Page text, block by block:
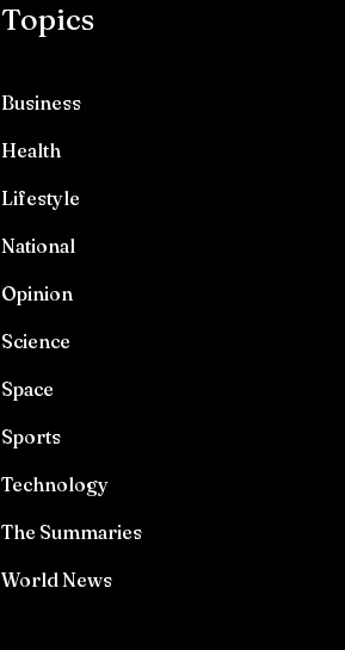
Topics
Business
Health
Lifestyle
National
Opinion
Science
Space
Sports
Technology
The Summaries
World News